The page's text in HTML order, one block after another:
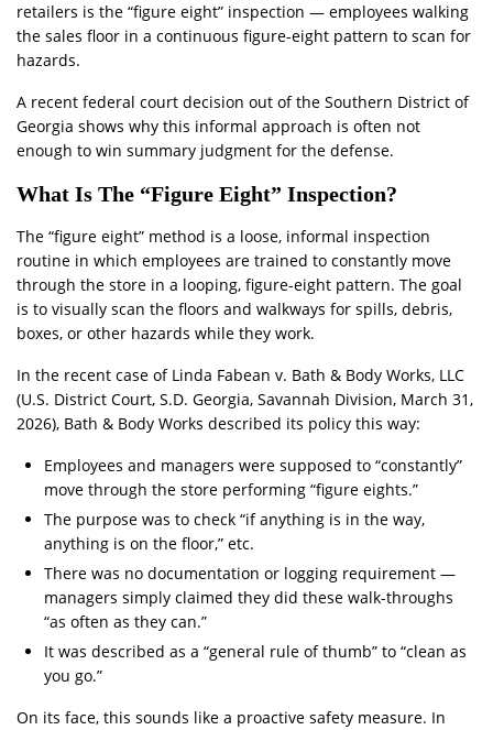
retailers is the “figure eight” inspection — employees walking
the sales floor in a continuous figure-eight pattern to scan for
hazards.
A recent federal court decision out of the Southern District of
Georgia shows why this informal approach is often not
enough to win summary judgment for the defense.
What Is The “Figure Eight” Inspection?
The “figure eight” method is a loose, informal inspection
routine in which employees are trained to constantly move
through the store in a looping, figure-eight pattern. The goal
is to visually scan the floors and walkways for spills, debris,
boxes, or other hazards while they work.
In the recent case of Linda Fabean v. Bath & Body Works, LLC
(U.S. District Court, S.D. Georgia, Savannah Division, March 31,
2026), Bath & Body Works described its policy this way:
Employees and managers were supposed to “constantly”
move through the store performing “figure eights.”
The purpose was to check “if anything is in the way,
anything is on the floor,” etc.
There was no documentation or logging requirement —
managers simply claimed they did these walk-throughs
“as often as they can.”
It was described as a “general rule of thumb” to “clean as
you go.”
On its face, this sounds like a proactive safety measure. In